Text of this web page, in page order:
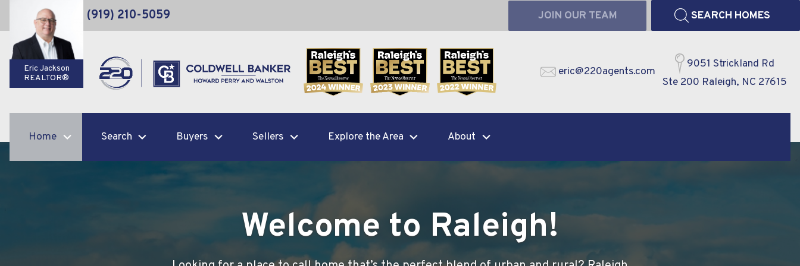
(919) 210-5059 JOIN OUR TEAM SEARCH HOMES
Eric Jackson
REALTOR®
eric@220agents.com
9051 Strickland Rd
Ste 200 Raleigh, NC 27615
Home Search Buyers Sellers Explore the Area About
Welcome to Raleigh!